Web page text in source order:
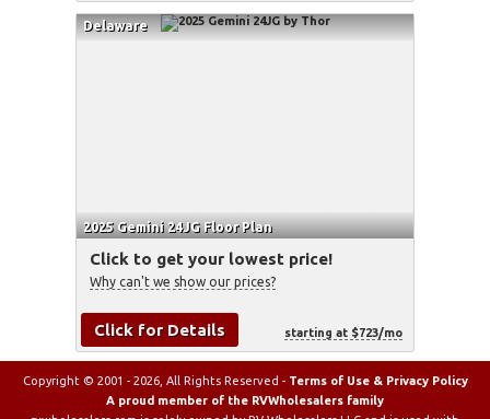
Delaware
2025 Gemini 24JG Floor Plan
Click to get your lowest price!
Why can't we show our prices?
Click for Details starting at $723/mo
Copyright © 2001 - 2026, All Rights Reserved - Terms of Use & Privacy Policy
A proud member of the RVWholesalers family